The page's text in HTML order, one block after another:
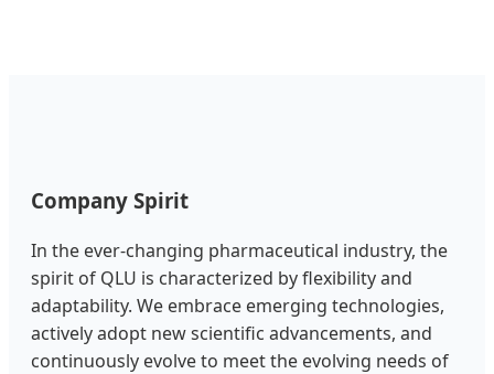
Company Spirit
In the ever-changing pharmaceutical industry, the
spirit of QLU is characterized by flexibility and
adaptability. We embrace emerging technologies,
actively adopt new scientific advancements, and
continuously evolve to meet the evolving needs of